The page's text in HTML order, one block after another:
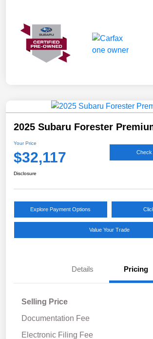
2025 Subaru Forester
Your Price
$32,117 Check
Disclosure
Explore Payment Options
Value Your Trade
Details Pricing
Selling Price
Documentation Fee
Electronic Filing Fee